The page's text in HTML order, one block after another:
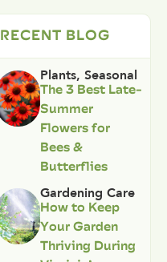
RECENT BLOG
Plants, Seasonal
The 3 Best Late-
Summer
Flowers for
Bees &
Butterflies
Gardening Care
How to Keep
Your Garden
Thriving During